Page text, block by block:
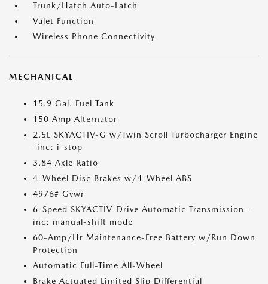
Trunk/Hatch Auto-Latch
Valet Function
Wireless Phone Connectivity
MECHANICAL
15.9 Gal. Fuel Tank
150 Amp Alternator
2.5L SKYACTIV-G w/Twin Scroll Turbocharger Engine
-inc: i-stop
3.84 Axle Ratio
4-Wheel Disc Brakes w/4-Wheel ABS
4976# Gvwr
6-Speed SKYACTIV-Drive Automatic Transmission -
inc: manual-shift mode
60-Amp/Hr Maintenance-Free Battery w/Run Down
Protection
Automatic Full-Time All-Wheel
Brake Actuated Limited Slip Differential